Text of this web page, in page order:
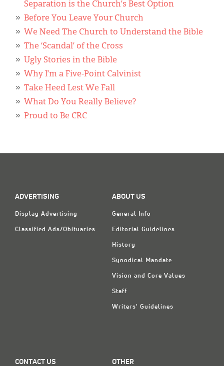
Separation is the Church’s Best Option
Before You Leave Your Church
We Need The Church to Understand the Bible
The ‘Scandal’ of the Cross
Ugly Stories in the Bible
Why I’m a Five-Point Calvinist
Take Heed Lest We Fall
What Do You Really Believe?
Proud to Be CRC
ADVERTISING
Display Advertising
Classified Ads/Obituaries
ABOUT US
General Info
Editorial Guidelines
History
Synodical Mandate
Vision and Core Values
Staff
Writers' Guidelines
CONTACT US OTHER